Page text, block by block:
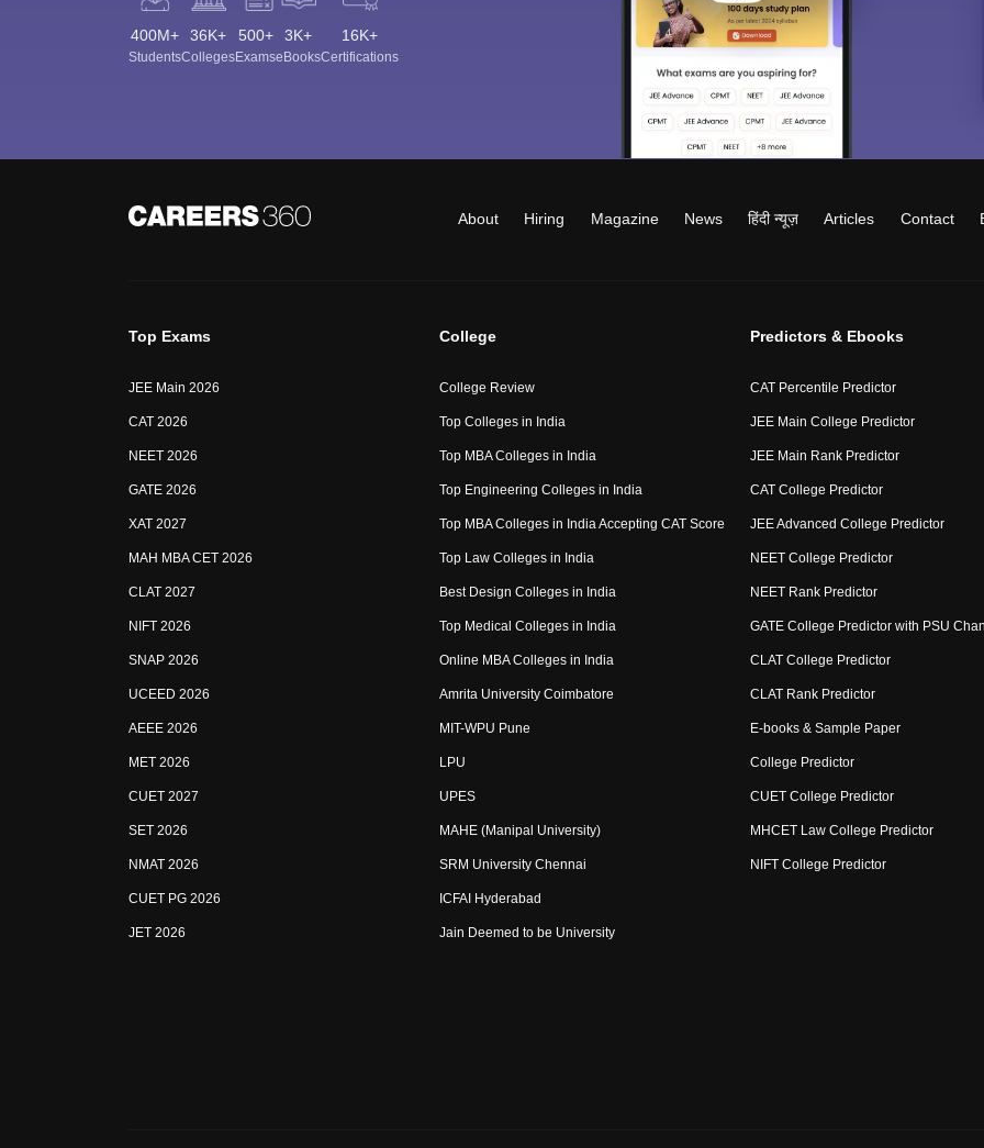
400M+
Students
36K+
Colleges
500+
Exams
3K+
eBooks
16K+
Certifications
About Hiring Magazine News हिंदी न्यूज़ Articles Contact
Top Exams
JEE Main 2026
CAT 2026
NEET 2026
GATE 2026
XAT 2027
MAH MBA CET 2026
CLAT 2027
NIFT 2026
SNAP 2026
UCEED 2026
AEEE 2026
MET 2026
CUET 2027
SET 2026
NMAT 2026
CUET PG 2026
JET 2026
College
College Review
Top Colleges in India
Top MBA Colleges in India
Top Engineering Colleges in India
Top MBA Colleges in India Accepting CAT Score
Top Law Colleges in India
Best Design Colleges in India
Top Medical Colleges in India
Online MBA Colleges in India
Amrita University Coimbatore
MIT-WPU Pune
LPU
UPES
MAHE (Manipal University)
SRM University Chennai
ICFAI Hyderabad
Jain Deemed to be University
Predictors & Ebooks
CAT Percentile Predictor
JEE Main College Predictor
JEE Main Rank Predictor
CAT College Predictor
JEE Advanced College Predictor
NEET College Predictor
NEET Rank Predictor
GATE College Predictor with PSU
CLAT College Predictor
CLAT Rank Predictor
E-books & Sample Paper
College Predictor
CUET College Predictor
MHCET Law College Predictor
NIFT College Predictor